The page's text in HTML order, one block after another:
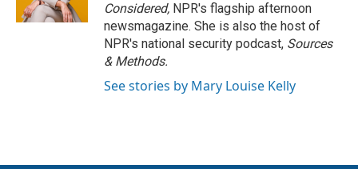
Considered, NPR's flagship afternoon
newsmagazine. She is also the host of
NPR's national security podcast, Sources
& Methods.
See stories by Mary Louise Kelly